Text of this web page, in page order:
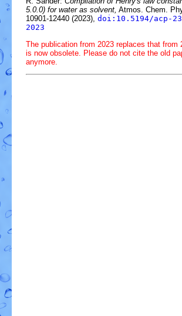
5.0.0) for water as solvent, Atmos. Chem.
10901-12440 (2023), doi:10.5194/acp-
2023
The publication from 2023 replaces that from
is now obsolete. Please do not cite the old
anymore.